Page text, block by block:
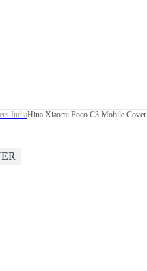
IndiaHina Xiaomi Poco C3 Mobile Cover